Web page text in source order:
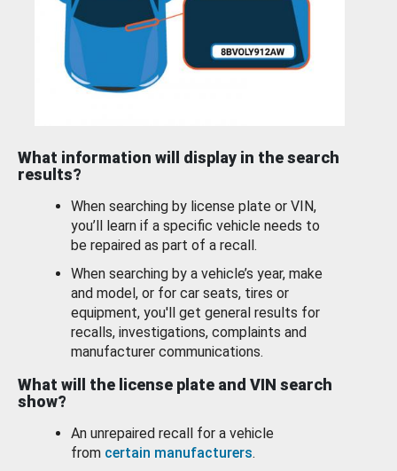
What information will display in the search
results?
When searching by license plate or VIN,
you’ll learn if a specific vehicle needs to
be repaired as part of a recall.
When searching by a vehicle’s year, make
and model, or for car seats, tires or
equipment, you'll get general results for
recalls, investigations, complaints and
manufacturer communications.
What will the license plate and VIN search
show?
An unrepaired recall for a vehicle
from certain manufacturers.